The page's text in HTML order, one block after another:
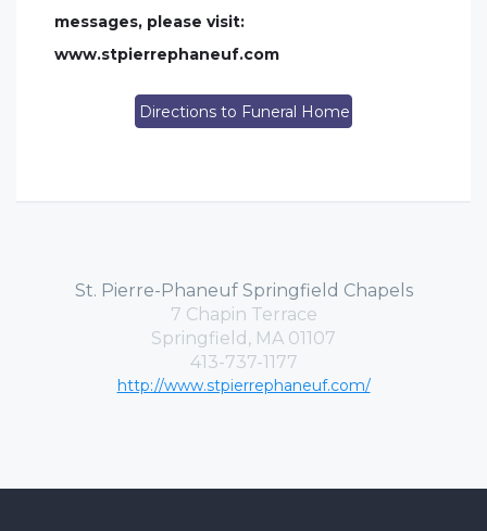
messages, please visit:
www.stpierrephaneuf.com
Directions to Funeral Home
St. Pierre-Phaneuf Springfield Chapels
7 Chapin Terrace
Springfield, MA 01107
413-737-1177
http://www.stpierrephaneuf.com/